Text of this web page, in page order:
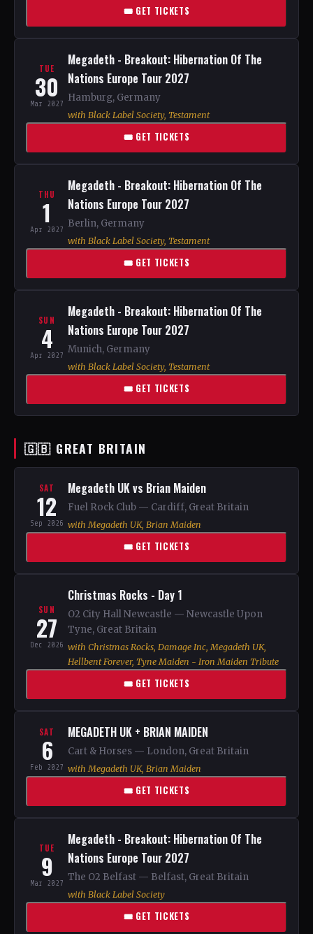
🎟 GET TICKETS
TUE
30
Mar 2027
Megadeth - Breakout: Hibernation Of The
Nations Europe Tour 2027
Hamburg, Germany
with Black Label Society, Testament
🎟 GET TICKETS
THU
1
Apr 2027
Megadeth - Breakout: Hibernation Of The
Nations Europe Tour 2027
Berlin, Germany
with Black Label Society, Testament
🎟 GET TICKETS
SUN
4
Apr 2027
Megadeth - Breakout: Hibernation Of The
Nations Europe Tour 2027
Munich, Germany
with Black Label Society, Testament
🎟 GET TICKETS
🇬🇧 GREAT BRITAIN
SAT
12
Sep 2026
Megadeth UK vs Brian Maiden
Fuel Rock Club — Cardiff, Great Britain
with Megadeth UK, Brian Maiden
🎟 GET TICKETS
SUN
27
Dec 2026
Christmas Rocks - Day 1
O2 City Hall Newcastle — Newcastle Upon
Tyne, Great Britain
with Christmas Rocks, Damage Inc, Megadeth UK,
Hellbent Forever, Tyne Maiden - Iron Maiden Tribute
🎟 GET TICKETS
SAT
6
Feb 2027
MEGADETH UK + BRIAN MAIDEN
Cart & Horses — London, Great Britain
with Megadeth UK, Brian Maiden
🎟 GET TICKETS
TUE
9
Mar 2027
Megadeth - Breakout: Hibernation Of The
Nations Europe Tour 2027
The O2 Belfast — Belfast, Great Britain
with Black Label Society
🎟 GET TICKETS